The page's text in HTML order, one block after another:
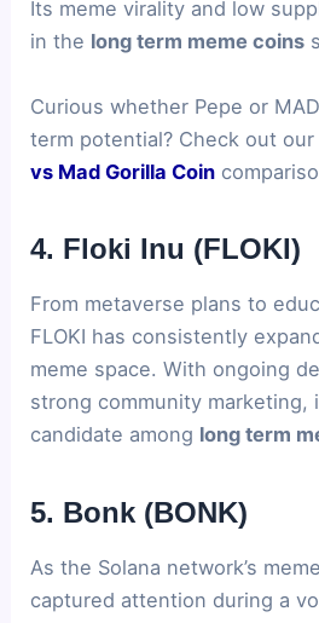
Its meme virality and low
in the long term meme coins
Curious whether Pepe or
term potential? Check out
vs Mad Gorilla Coin
4. Floki Inu (FLOKI)
From metaverse plans to
FLOKI has consistently
meme space. With ongoing
strong community marketing,
candidate among long term
5. Bonk (BONK)
As the Solana network’s
captured attention during a